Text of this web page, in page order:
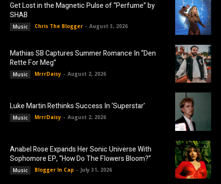
Get Lost in the Magnetic Pulse of “Perfume” by
SHAB
Music Chris The Blogger - August 3, 2026
Mathias SB Captures Summer Romance In “Den
Rette For Meg”
Music MrrrDaisy - August 2, 2026
Luke Martin Rethinks Success In ‘Superstar’
Music MrrrDaisy - August 2, 2026
Anabel Rose Expands Her Sonic Universe With
Sophomore EP, “How Do The Flowers Bloom?”
Music Blogger In Cap - July 31, 2026